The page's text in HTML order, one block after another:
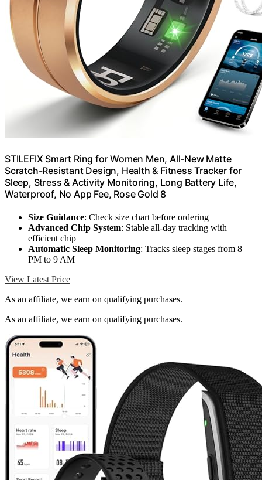
STILEFIX Smart Ring for Women Men, All-New Matte
Scratch-Resistant Design, Health & Fitness Tracker for
Sleep, Stress & Activity Monitoring, Long Battery Life,
Waterproof, No App Fee, Rose Gold 8
Size Guidance: Check size chart before ordering
Advanced Chip System: Stable all-day tracking with
efficient chip
Automatic Sleep Monitoring: Tracks sleep stages from 8
PM to 9 AM
View Latest Price
As an affiliate, we earn on qualifying purchases.
As an affiliate, we earn on qualifying purchases.